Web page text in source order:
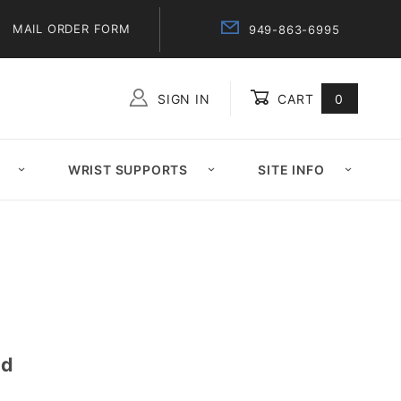
MAIL ORDER FORM 949-863-6995
SIGN IN CART 0
WRIST SUPPORTS SITE INFO